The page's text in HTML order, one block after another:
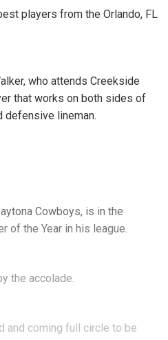
players from the Orlando, FL
who attends Creekside
that works on both sides of
defensive lineman.
Cowboys, is in the
of the Year in his league.
the accolade.
and coming full circle to be